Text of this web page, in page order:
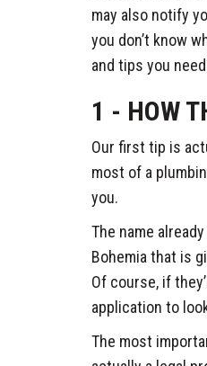
may also notify
you don’t know
and tips you
1 - HOW
Our first tip is
most of a
you.
The name
Bohemia that is
Of course, if
application to
The most